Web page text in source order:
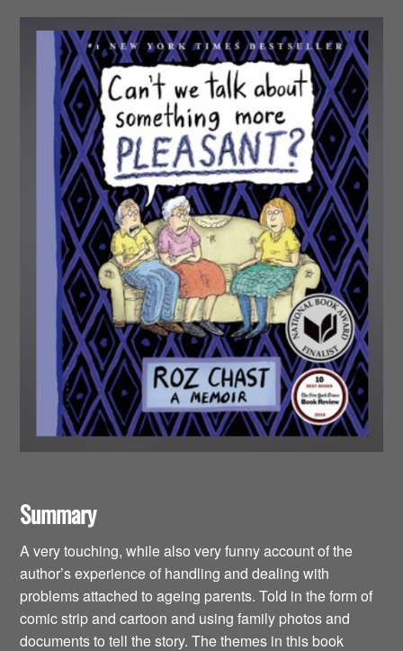
Summary
A very touching, while also very funny account of the
author’s experience of handling and dealing with
problems attached to ageing parents. Told in the form of
comic strip and cartoon and using family photos and
documents to tell the story. The themes in this book